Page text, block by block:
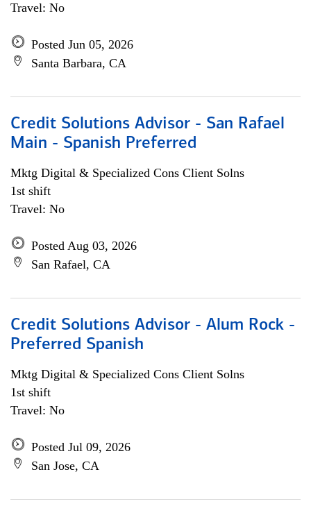
Travel: No
Posted Jun 05, 2026
Santa Barbara, CA
Credit Solutions Advisor - San Rafael
Main - Spanish Preferred
Mktg Digital & Specialized Cons Client Solns
1st shift
Travel: No
Posted Aug 03, 2026
San Rafael, CA
Credit Solutions Advisor - Alum Rock -
Preferred Spanish
Mktg Digital & Specialized Cons Client Solns
1st shift
Travel: No
Posted Jul 09, 2026
San Jose, CA